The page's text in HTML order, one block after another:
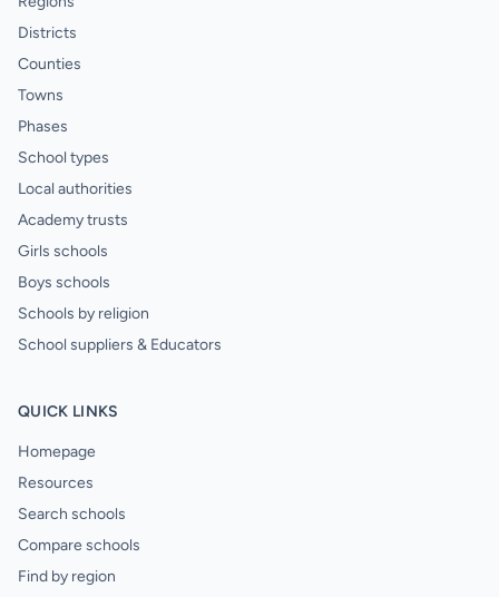
Districts
Counties
Towns
Phases
School types
Local authorities
Academy trusts
Girls schools
Boys schools
Schools by religion
School suppliers & Educators
QUICK LINKS
Homepage
Resources
Search schools
Compare schools
Find by region